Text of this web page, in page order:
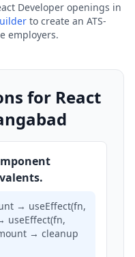
Developer openings in
to create an ATS-
employers.
for React
→ useEffect(fn,
useEffect(fn,
→ cleanup